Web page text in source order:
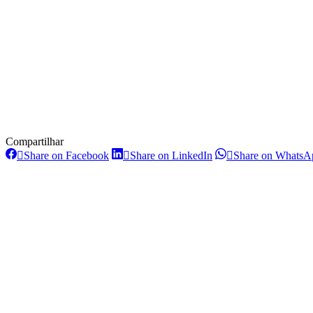
Compartilhar
Share on FacebookShareShare on LinkedIn ShareShare on